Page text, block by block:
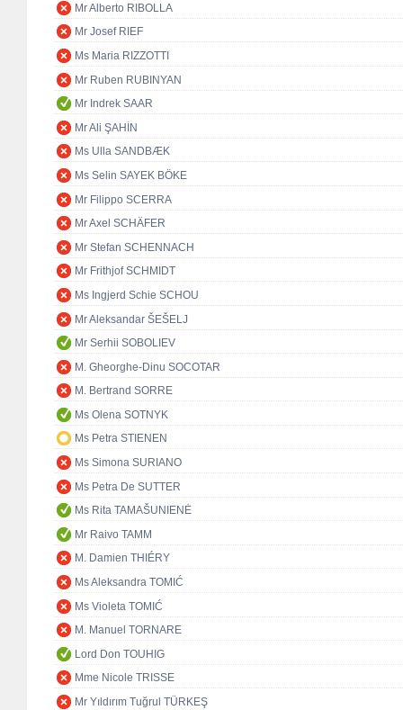
Mr Alberto RIBOLLA
Mr Josef RIEF
Ms Maria RIZZOTTI
Mr Ruben RUBINYAN
Mr Indrek SAAR
Mr Ali ŞAHİN
Ms Ulla SANDBÆK
Ms Selin SAYEK BÖKE
Mr Filippo SCERRA
Mr Axel SCHÄFER
Mr Stefan SCHENNACH
Mr Frithjof SCHMIDT
Ms Ingjerd Schie SCHOU
Mr Aleksandar ŠEŠELJ
Mr Serhii SOBOLIEV
M. Gheorghe-Dinu SOCOTAR
M. Bertrand SORRE
Ms Olena SOTNYK
Ms Petra STIENEN
Ms Simona SURIANO
Ms Petra De SUTTER
Ms Rita TAMAŠUNIENĖ
Mr Raivo TAMM
M. Damien THIÉRY
Ms Aleksandra TOMIĆ
Ms Violeta TOMIĆ
M. Manuel TORNARE
Lord Don TOUHIG
Mme Nicole TRISSE
Mr Yıldırım Tuğrul TÜRKEŞ